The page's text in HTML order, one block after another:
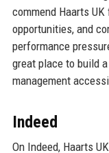
commend Haarts
opportunities, and
performance
great place to build
management
Indeed
On Indeed, Haarts